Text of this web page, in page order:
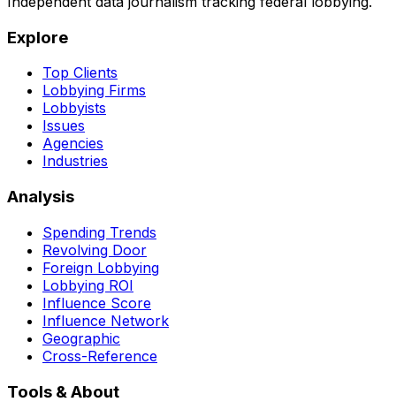
Explore
Top Clients
Lobbying Firms
Lobbyists
Issues
Agencies
Industries
Analysis
Spending Trends
Revolving Door
Foreign Lobbying
Lobbying ROI
Influence Score
Influence Network
Geographic
Cross-Reference
Tools & About